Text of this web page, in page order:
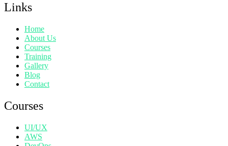
Links
Home
About Us
Courses
Training
Gallery
Blog
Contact
Courses
UI/UX
AWS